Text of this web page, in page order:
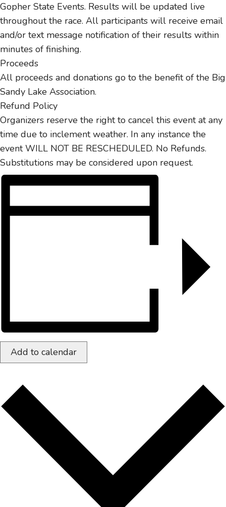
Gopher State Events. Results will be updated live
throughout the race. All participants will receive email
and/or text message notification of their results within
minutes of finishing.
Proceeds
All proceeds and donations go to the benefit of the Big
Sandy Lake Association.
Refund Policy
Organizers reserve the right to cancel this event at any
time due to inclement weather. In any instance the
event WILL NOT BE RESCHEDULED. No Refunds.
Substitutions may be considered upon request.
Add to calendar